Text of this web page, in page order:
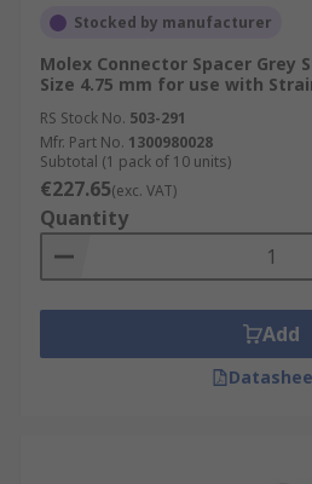
Stocked by manufacturer
Molex Connector Spacer Grey
Size 4.75 mm for use with
RS Stock No. 503-291
Mfr. Part No. 1300980028
Subtotal (1 pack of 10 units)
€227.65(exc. VAT)
Quantity
Add